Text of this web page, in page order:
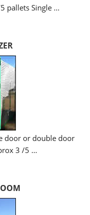
pallets Single …
door or double door
3 /5 …